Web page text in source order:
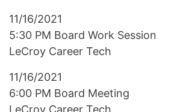
11/16/2021
5:30 PM Board Work Session
LeCroy Career Tech
11/16/2021
6:00 PM Board Meeting
LeCroy Career Tech